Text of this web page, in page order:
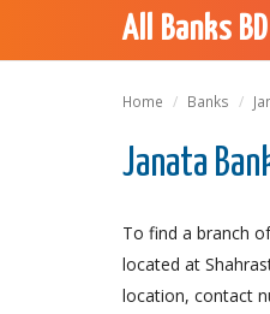
All Banks BD
Home Banks
Janata
To find a branch
located at
location, contact